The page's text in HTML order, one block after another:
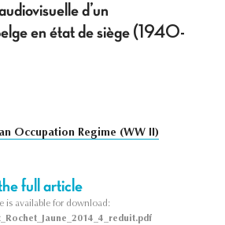
d’un
en état de siège (1940-
Occupation Regime (WW II)
full article
is available for download: